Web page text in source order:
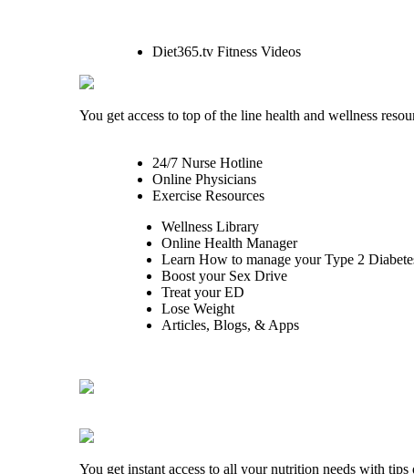
Diet365.tv Fitness Videos
You get access to top of the line health and wellness
24/7 Nurse Hotline
Online Physicians
Exercise Resources
Wellness Library
Online Health Manager
Learn How to manage your Type 2
Boost your Sex Drive
Treat your ED
Lose Weight
Articles, Blogs, & Apps
You get instant access to all your nutrition needs with